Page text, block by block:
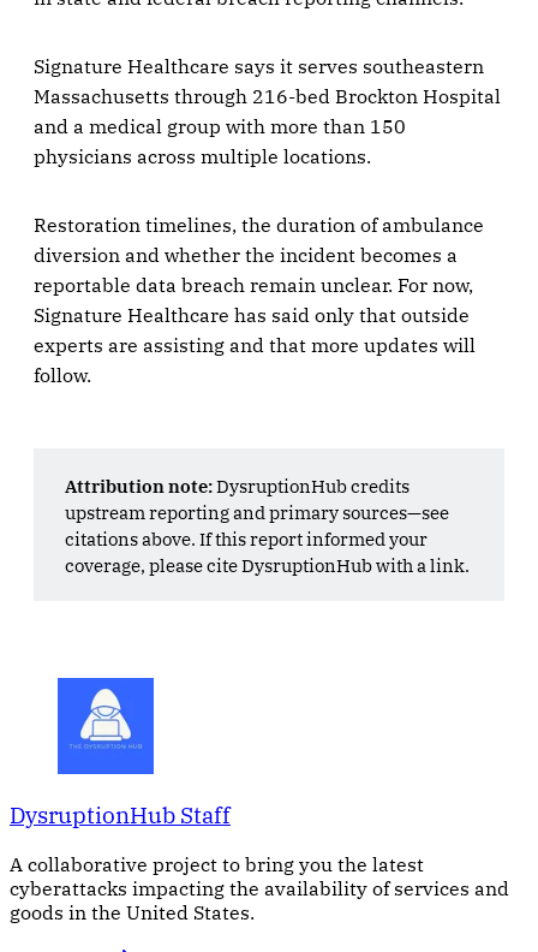
Signature Healthcare says it serves southeastern
Massachusetts through 216-bed Brockton Hospital
and a medical group with more than 150
physicians across multiple locations.
Restoration timelines, the duration of ambulance
diversion and whether the incident becomes a
reportable data breach remain unclear. For now,
Signature Healthcare has said only that outside
experts are assisting and that more updates will
follow.
Attribution note:DysruptionHub credits
upstream reporting and primary sources—see
citations above. If this report informed your
coverage, please cite DysruptionHub with a link.
DysruptionHub Staff
A collaborative project to bring you the latest
cyberattacks impacting the availability of services and
goods in the United States.